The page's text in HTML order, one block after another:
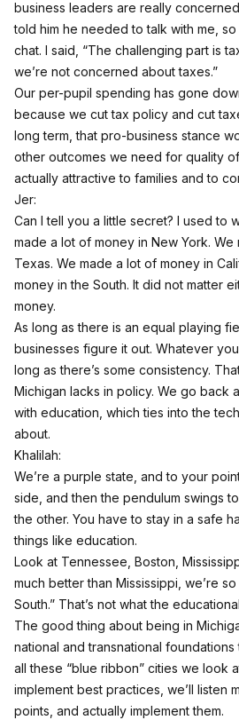
business leaders are really
told him he needed to talk with me,
chat. I said, “The challenging part is
we’re not concerned about taxes.”
Our per-pupil spending has gone
because we cut tax policy and cut
long term, that pro-business stance
other outcomes we need for quality
actually attractive to families and to
Jer:
Can I tell you a little secret? I used to
made a lot of money in New York.
Texas. We made a lot of money in
money in the South. It did not matter
money.
As long as there is an equal playing
businesses figure it out. Whatever
long as there’s some consistency.
Michigan lacks in policy. We go back
with education, which ties into the
about.
Khalilah:
We’re a purple state, and to your
side, and then the pendulum swings
the other. You have to stay in a safe
things like education.
Look at Tennessee, Boston,
much better than Mississippi, we’re
South.” That’s not what the
The good thing about being in
national and transnational
all these “blue ribbon” cities we look
implement best practices, we’ll listen
points, and actually implement them.